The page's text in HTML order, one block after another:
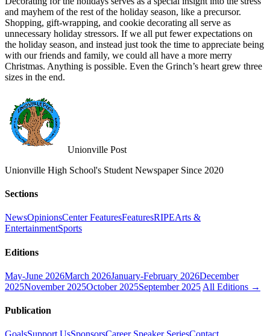
and mayhem of the rest of the holiday season, like a precursor.
Shopping, gift-wrapping, and cookie decorating all serve as
unnecessary holiday stressors. If we all put fewer expectations on
the holiday season, and instead just took the time to appreciate being
with our friends and family, we could all have a more merry
Christmas. Anything is possible. Even the Grinch’s heart grew three
sizes in the end.
Unionville Post
Unionville High School's Student Newspaper Since 2020
Sections
NewsOpinionsCenter FeaturesFeaturesRIPEArts &
EntertainmentSports
Editions
May-June 2026March 2026January-February 2026December
2025November 2025October 2025September 2025 All Editions →
Publication